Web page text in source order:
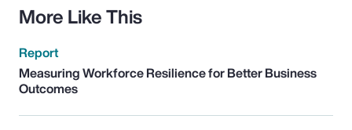
More Like This
Report
Measuring Workforce Resilience for Better Business
Outcomes